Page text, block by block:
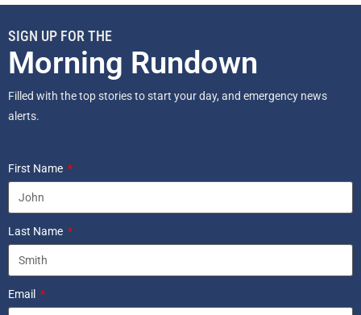
SIGN UP FOR THE
Morning Rundown
Filled with the top stories to start your day, and emergency news
alerts.
First Name
Last Name
Email